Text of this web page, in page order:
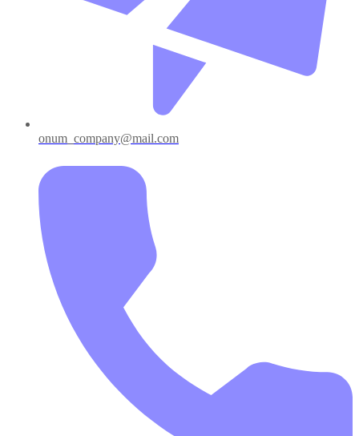
onum_company@mail.com